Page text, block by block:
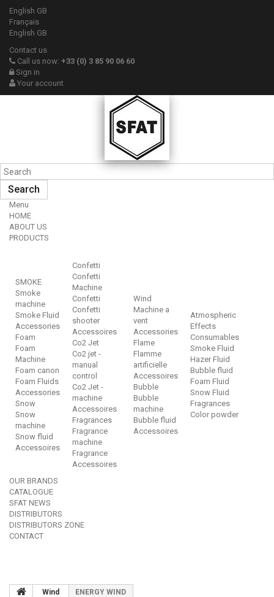
English GB
Français
English GB
Contact us
Call us now: +33 (0) 3 85 90 06 60
Sign in
Your account
Search
Menu
HOME
ABOUT US
PRODUCTS
SMOKE
Smoke
machine
Smoke Fluid
Accessories
Foam
Foam
Machine
Foam canon
Foam Fluids
Accessories
Snow
Snow
machine
Snow fluid
Accessoires
Confetti
Confetti
Machine
Confetti
Confetti
shooter
Accessoires
Co2 Jet
Co2 jet -
manual
control
Co2 Jet -
machine
Accessoires
Fragrances
Fragrance
machine
Fragrance
Accessoires
Wind
Machine a
vent
Accessories
Flame
Flamme
artificielle
Accessoires
Bubble
Bubble
machine
Bubble fluid
Accessoires
Atmospheric
Effects
Consumables
Smoke Fluid
Hazer Fluid
Bubble fluid
Foam Fluid
Snow Fluid
Fragrances
Color powder
OUR BRANDS
CATALOGUE
SFAT NEWS
DISTRIBUTORS
DISTRIBUTORS ZONE
CONTACT
Wind ENERGY WIND